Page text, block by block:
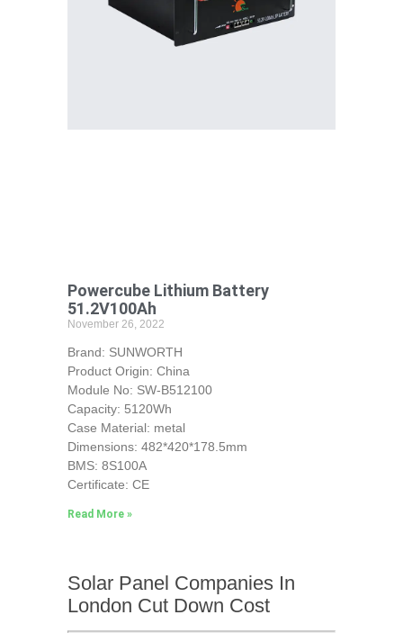
Powercube Lithium Battery
51.2V100Ah
November 26, 2022
Brand: SUNWORTH
Product Origin: China
Module No: SW-B512100
Capacity: 5120Wh
Case Material: metal
Dimensions: 482*420*178.5mm
BMS: 8S100A
Certificate: CE
Read More »
Solar Panel Companies In
London Cut Down Cost